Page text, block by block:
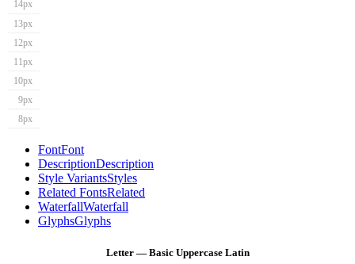
14px
13px
12px
11px
10px
9px
8px
FontFont
DescriptionDescription
Style VariantsStyles
Related FontsRelated
WaterfallWaterfall
GlyphsGlyphs
Letter — Basic Uppercase Latin